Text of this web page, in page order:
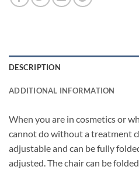
DESCRIPTION
ADDITIONAL INFORMATION
When you are in cosmetics or
cannot do without a treatment
adjustable and can be fully
adjusted. The chair can be